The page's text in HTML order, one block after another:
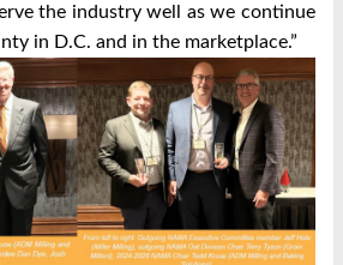
the industry well as we continue
in D.C. and in the marketplace.”